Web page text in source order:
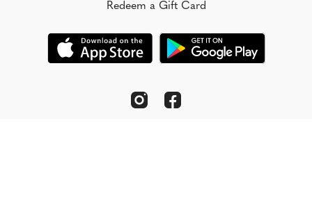
Redeem a Gift Card